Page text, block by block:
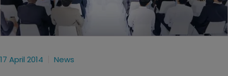
17 April 2014 News